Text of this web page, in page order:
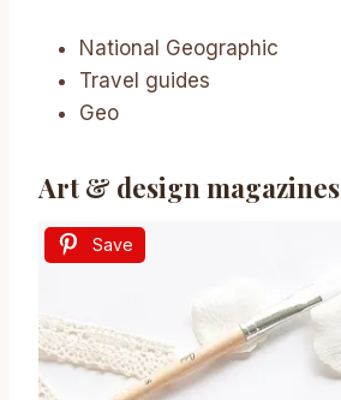
National Geographic
Travel guides
Geo
Art & design magazines
Save